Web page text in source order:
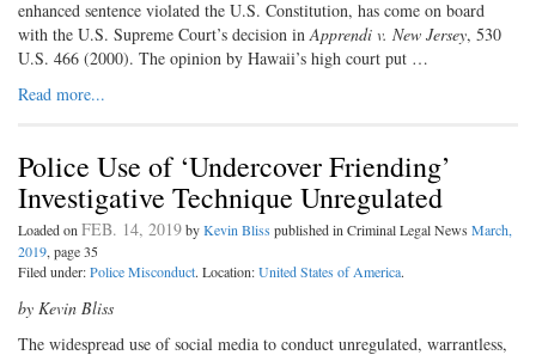
enhanced sentence violated the U.S. Constitution, has come on board
with the U.S. Supreme Court’s decision inApprendi v. New Jersey, 530
U.S. 466 (2000). The opinion by Hawaii’s high court put …
Read more...
Police Use of ‘Undercover Friending’
Investigative Technique Unregulated
Loaded on FEB. 14, 2019byKevin Bliss published in Criminal Legal News March,
2019, page 35
Filed under:Police Misconduct. Location:United States of America.
by Kevin Bliss
The widespread use of social media to conduct unregulated, warrantless,